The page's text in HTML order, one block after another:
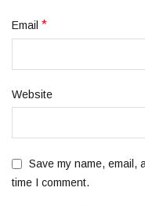
Email *
Website
Save my name, email,
time I comment.